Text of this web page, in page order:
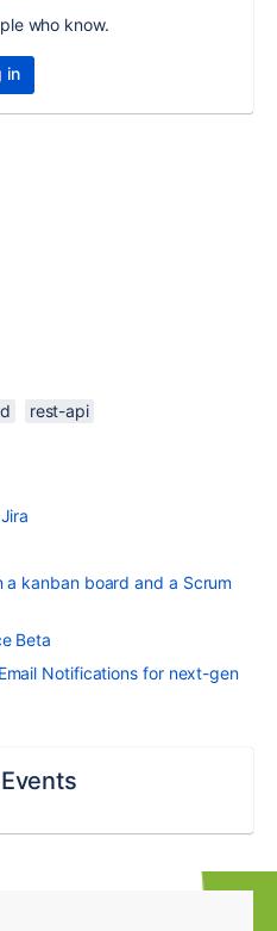
who know.
in
rest-api
a kanban board and a Scrum
Beta
Notifications for next-gen